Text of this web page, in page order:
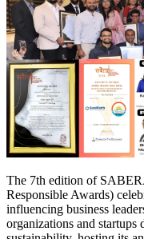
The 7th edition of
Responsible Awards)
influencing business
organizations and startups